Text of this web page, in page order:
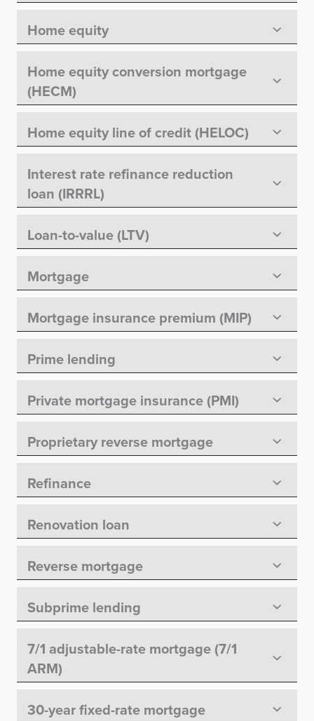
Home equity
Home equity conversion mortgage
(HECM)
Home equity line of credit (HELOC)
Interest rate refinance reduction
loan (IRRRL)
Loan-to-value (LTV)
Mortgage
Mortgage insurance premium (MIP)
Prime lending
Private mortgage insurance (PMI)
Proprietary reverse mortgage
Refinance
Renovation loan
Reverse mortgage
Subprime lending
7/1 adjustable-rate mortgage (7/1
ARM)
30-year fixed-rate mortgage